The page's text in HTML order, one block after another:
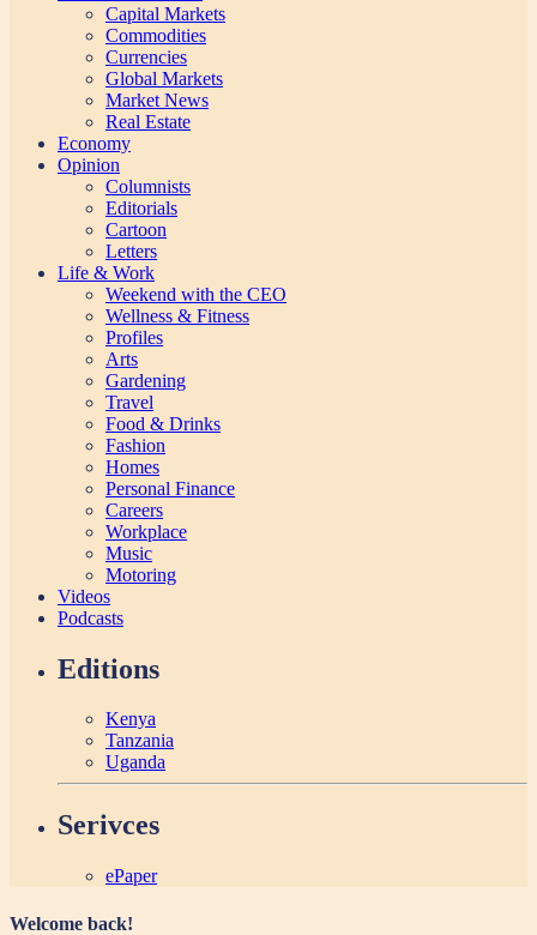
Capital Markets
Commodities
Currencies
Global Markets
Market News
Real Estate
Economy
Opinion
Columnists
Editorials
Cartoon
Letters
Life & Work
Weekend with the CEO
Wellness & Fitness
Profiles
Arts
Gardening
Travel
Food & Drinks
Fashion
Homes
Personal Finance
Careers
Workplace
Music
Motoring
Videos
Podcasts
Editions
Kenya
Tanzania
Uganda
Serivces
ePaper
Welcome back!